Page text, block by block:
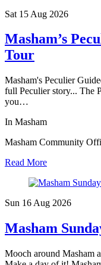
Sat 15 Aug 2026
Masham’s
Tour
Masham's Peculier
full Peculier story... The
you…
In Masham
Masham Community
Read More
Sun 16 Aug 2026
Masham
Mooch around Masham